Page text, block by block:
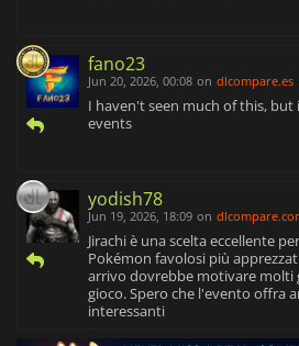
fano23
Jun 20, 2026, 00:08 on dlcompare.es
I haven't seen much of this,
events
yodish78
Jun 19, 2026, 18:09 on
Jirachi è una scelta eccellente
Pokémon favolosi più
arrivo dovrebbe motivare molti
gioco. Spero che l'evento offra
interessanti